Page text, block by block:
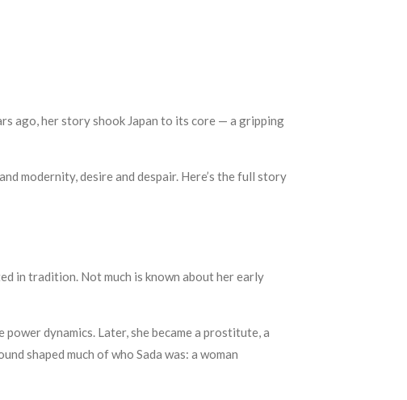
ago, her story shook Japan to its core — a gripping
modernity, desire and despair. Here’s the full story
in tradition. Not much is known about her early
dynamics. Later, she became a prostitute, a
shaped much of who Sada was: a woman